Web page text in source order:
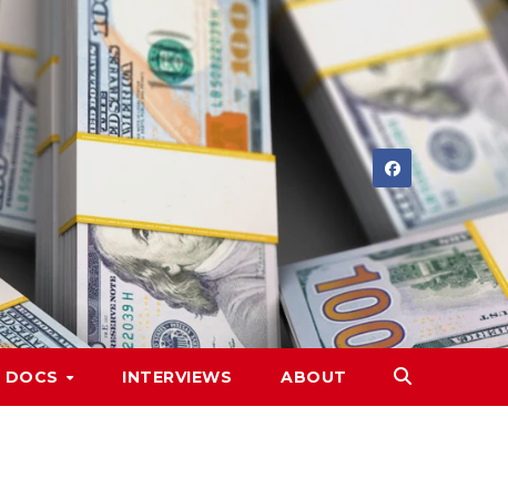
DOCS INTERVIEWS ABOUT